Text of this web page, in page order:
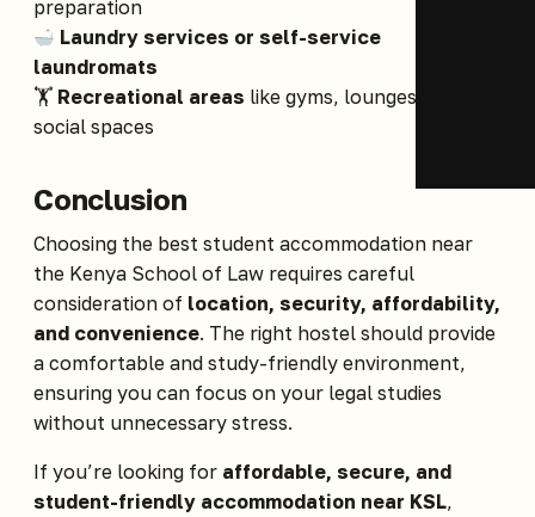
preparation
Laundry services or self-service
laundromats
🏋️ Recreational areas like gyms, lounges, and
social spaces
Conclusion
Choosing the best student accommodation near
the Kenya School of Law requires careful
consideration of location, security, affordability,
and convenience. The right hostel should provide
a comfortable and study-friendly environment,
ensuring you can focus on your legal studies
without unnecessary stress.
If you’re looking for affordable, secure, and
student-friendly accommodation near KSL,